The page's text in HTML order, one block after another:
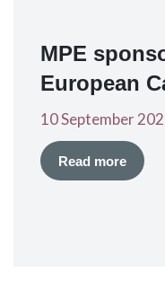
MPE
European
10 September
Read more